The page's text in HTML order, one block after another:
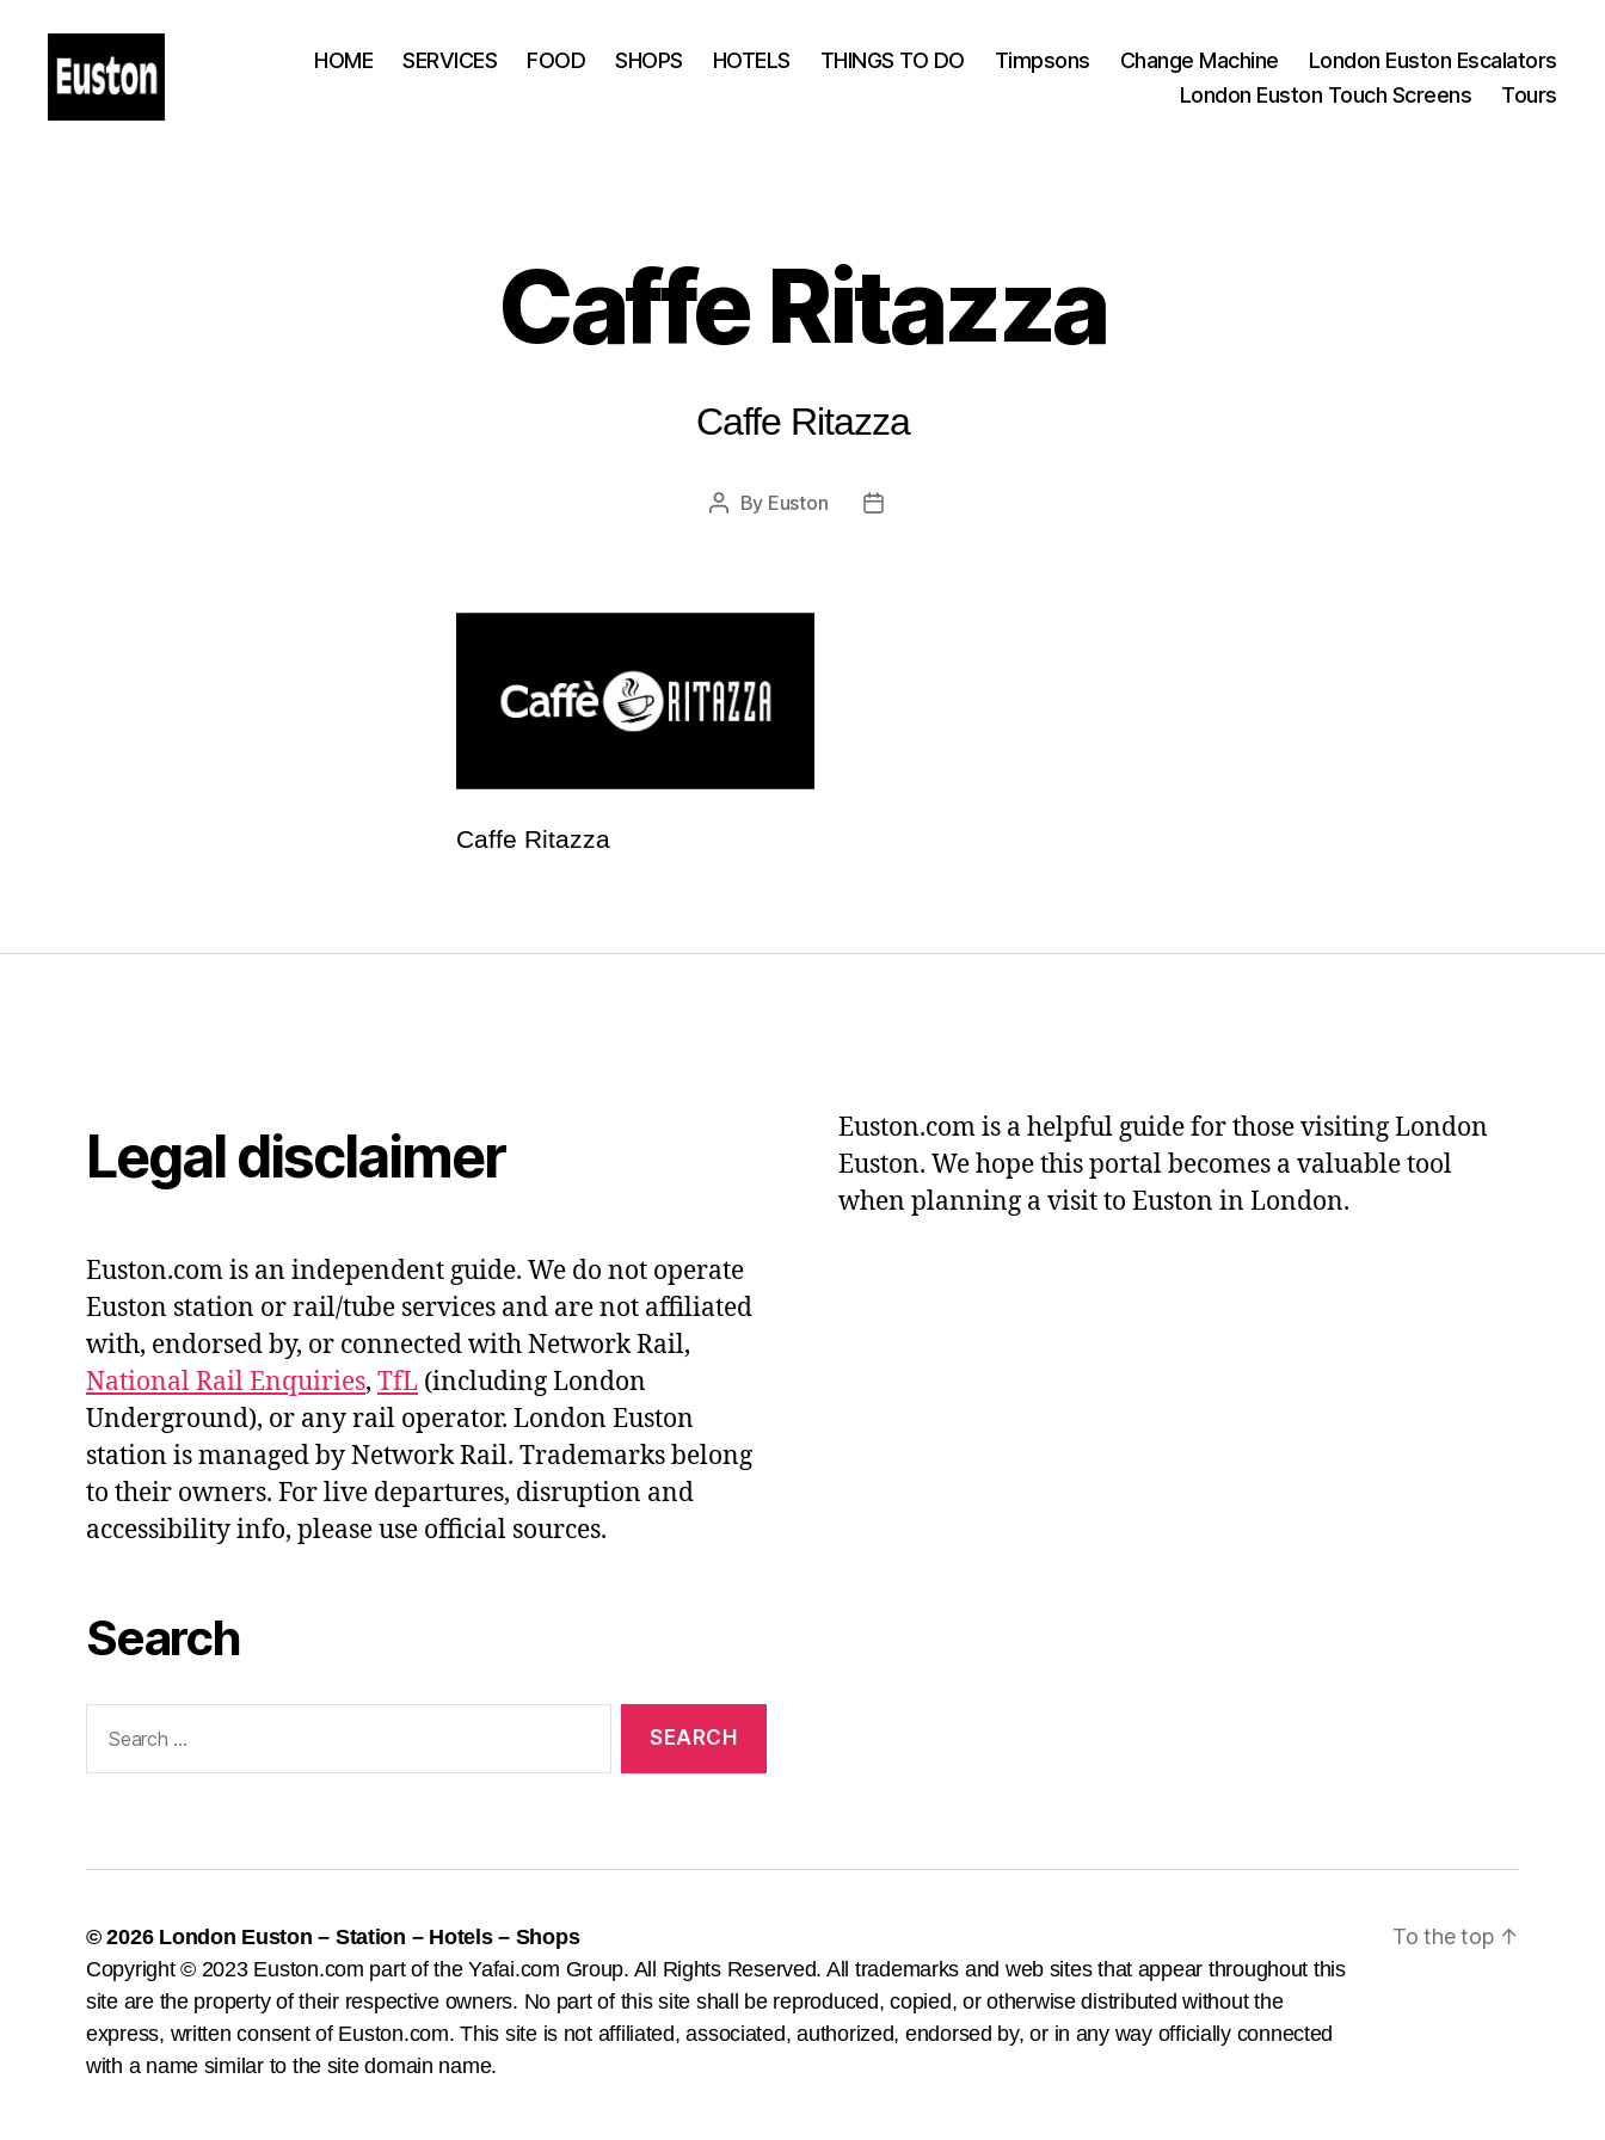
HOME SERVICES FOOD SHOPS HOTELS THINGS TO DO Timpsons Change Machine
London Euston Escalators
London Euston Touch Screens
Tours
Caffe Ritazza
Caffe Ritazza
Post
By Euston
Post
Caffe Ritazza
Legal disclaimer
Euston.com is an independent guide. We do not operate
Euston station or rail/tube services and are not affiliated
with, endorsed by, or connected with Network Rail,
National Rail Enquiries, TfL (including London
Underground), or any rail operator. London Euston
station is managed by Network Rail. Trademarks belong
to their owners. For live departures, disruption and
accessibility info, please use official sources.
Search
for:
Euston.com is a helpful guide for those visiting London
Euston. We hope this portal becomes a valuable tool
when planning a visit to Euston in London.
© 2026 London Euston – Station – Hotels – Shops
Copyright © 2023 Euston.com part of the Yafai.com Group. All Rights Reserved. All trademarks and web sites that appear throughout this
site are the property of their respective owners. No part of this site shall be reproduced, copied, or otherwise distributed without the
express, written consent of Euston.com. This site is not affiliated, associated, authorized, endorsed by, or in any way officially connected
with a name similar to the site domain name.
To the top ↑